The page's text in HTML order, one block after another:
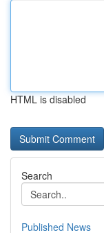
HTML is disabled
Search
Published News